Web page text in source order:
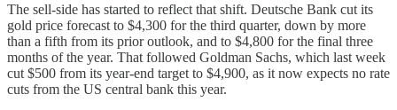
The sell-side has started to reflect that shift. Deutsche Bank cut its
gold price forecast to $4,300 for the third quarter, down by more
than a fifth from its prior outlook, and to $4,800 for the final three
months of the year. That followed Goldman Sachs, which last week
cut $500 from its year-end target to $4,900, as it now expects no rate
cuts from the US central bank this year.